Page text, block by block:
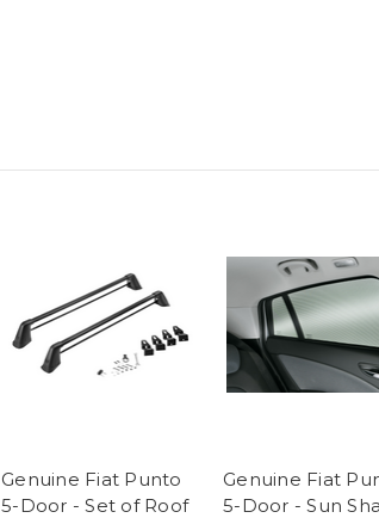
Genuine Fiat Punto
5-Door - Set of Roof
Genuine Fiat
5-Door - Sun